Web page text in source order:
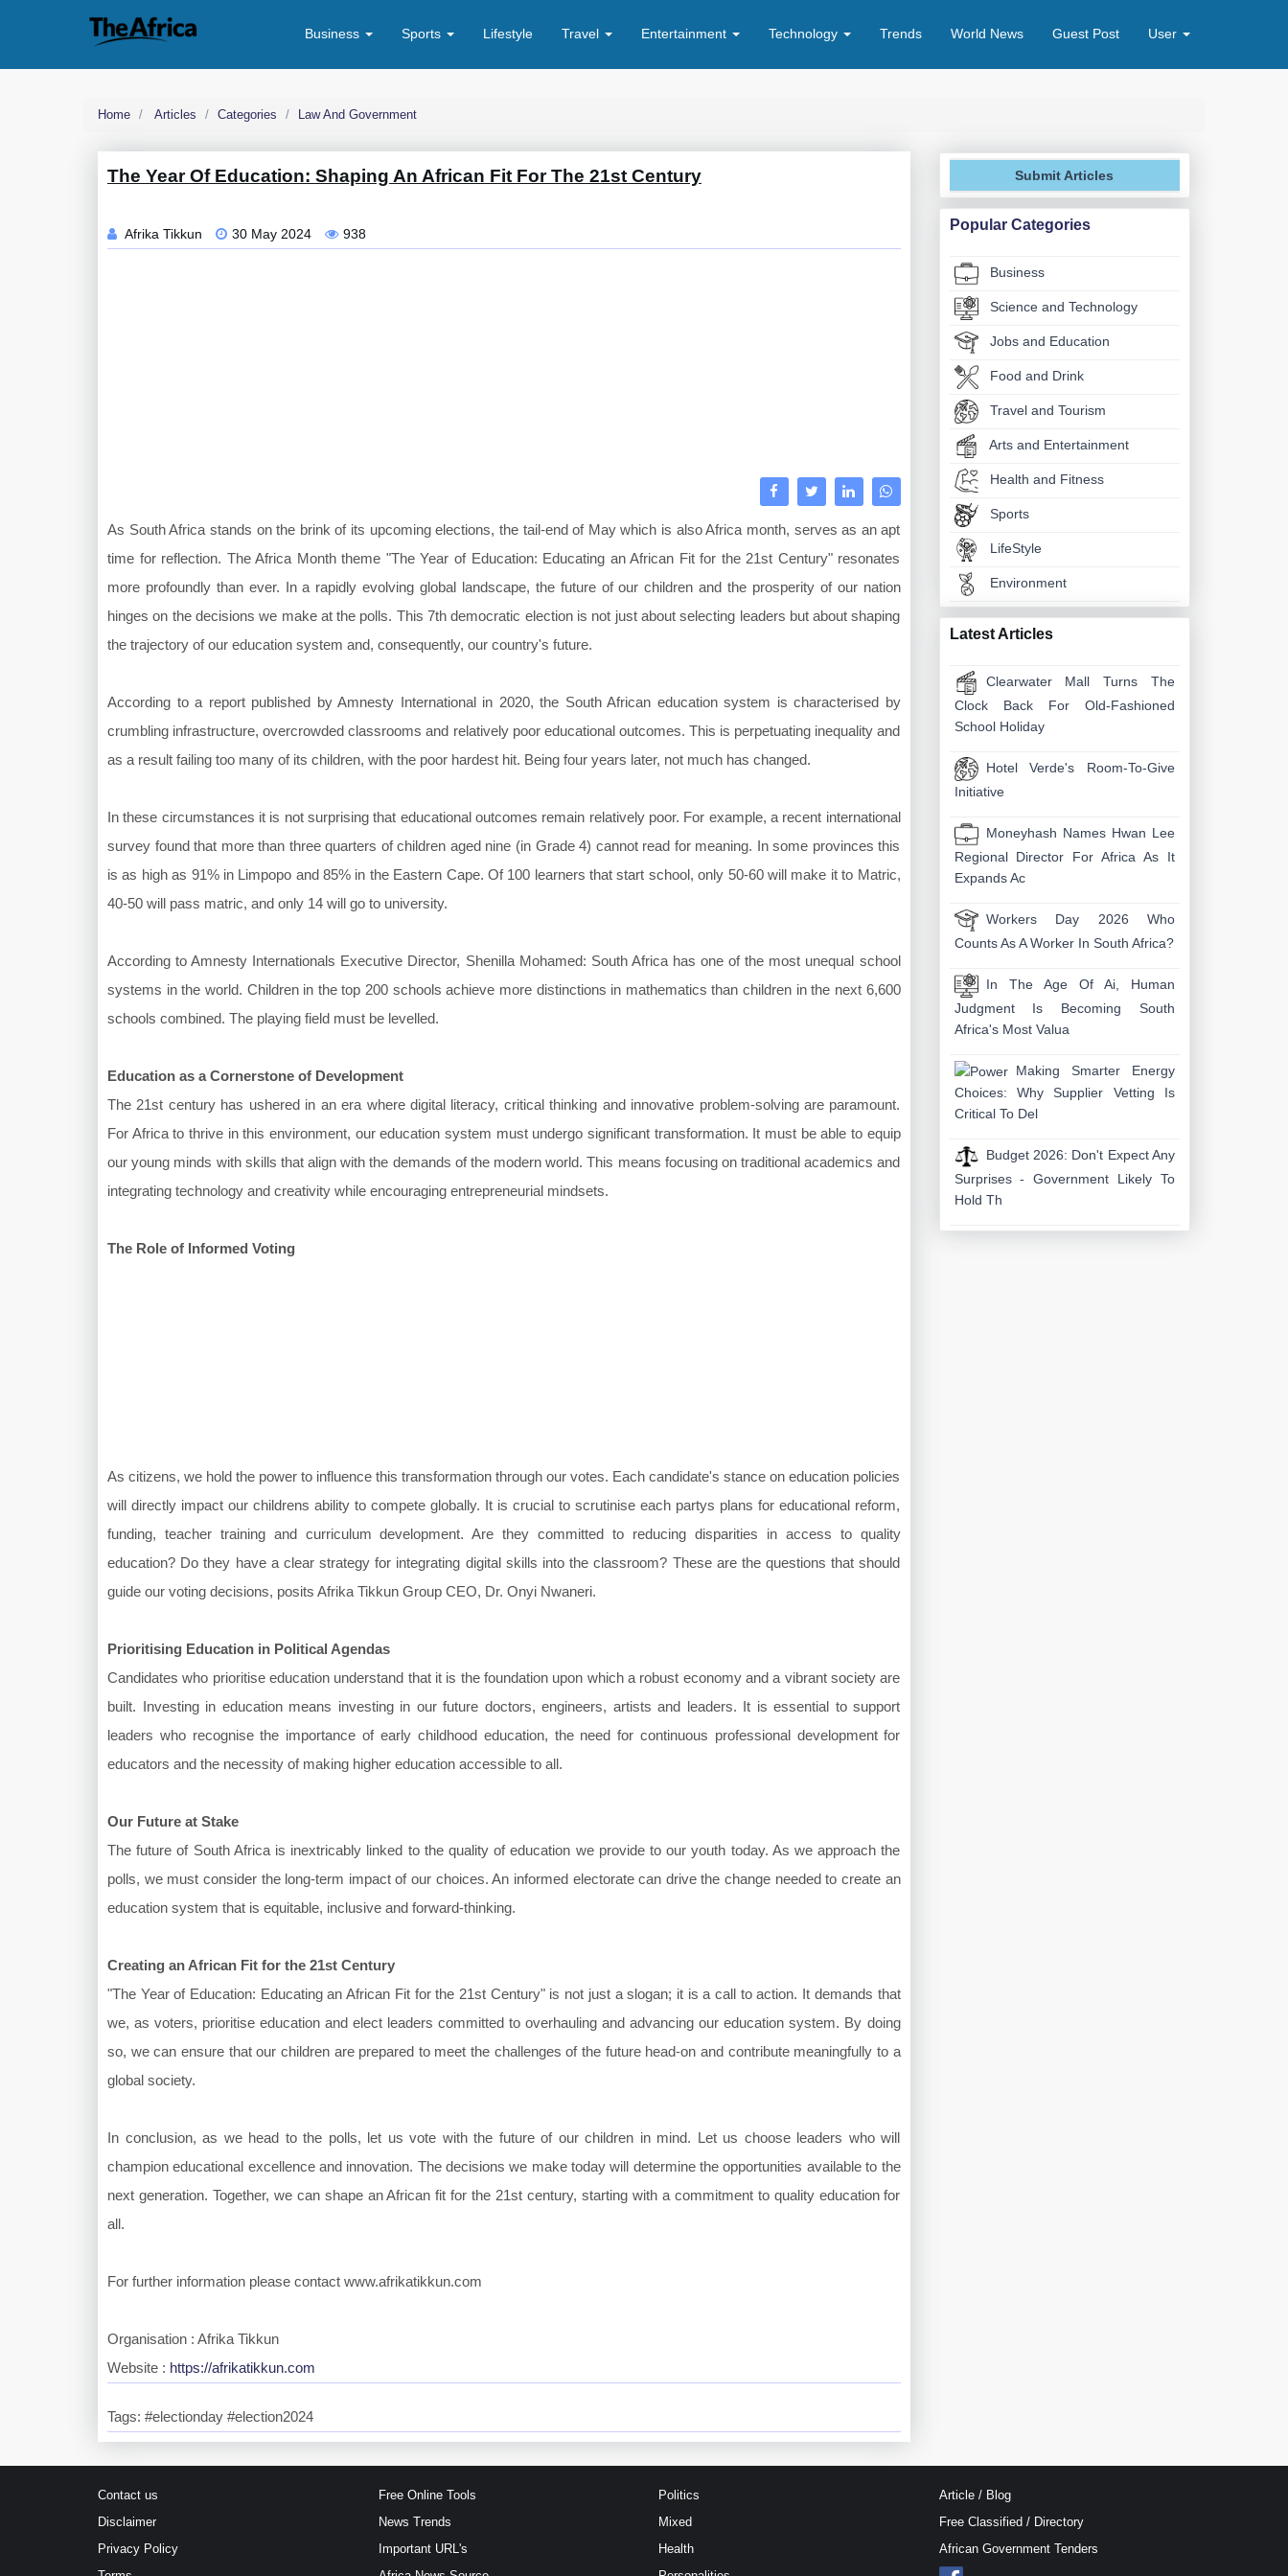
Business Sports Lifestyle Travel Entertainment Technology Trends World News Guest Post User
Home Articles Categories Law And Government
The Year Of Education: Shaping An African Fit For The 21st Century
Afrika Tikkun 30 May 2024 938
As South Africa stands on the brink of its upcoming elections, the tail-end of May which is also Africa month, serves as an apt
time for reflection. The Africa Month theme "The Year of Education: Educating an African Fit for the 21st Century" resonates
more profoundly than ever. In a rapidly evolving global landscape, the future of our children and the prosperity of our nation
hinges on the decisions we make at the polls. This 7th democratic election is not just about selecting leaders but about shaping
the trajectory of our education system and, consequently, our country's future.
According to a report published by Amnesty International in 2020, the South African education system is characterised by
crumbling infrastructure, overcrowded classrooms and relatively poor educational outcomes. This is perpetuating inequality and
as a result failing too many of its children, with the poor hardest hit. Being four years later, not much has changed.
In these circumstances it is not surprising that educational outcomes remain relatively poor. For example, a recent international
survey found that more than three quarters of children aged nine (in Grade 4) cannot read for meaning. In some provinces this
is as high as 91% in Limpopo and 85% in the Eastern Cape. Of 100 learners that start school, only 50-60 will make it to Matric,
40-50 will pass matric, and only 14 will go to university.
According to Amnesty Internationals Executive Director, Shenilla Mohamed: South Africa has one of the most unequal school
systems in the world. Children in the top 200 schools achieve more distinctions in mathematics than children in the next 6,600
schools combined. The playing field must be levelled.
Education as a Cornerstone of Development
The 21st century has ushered in an era where digital literacy, critical thinking and innovative problem-solving are paramount.
For Africa to thrive in this environment, our education system must undergo significant transformation. It must be able to equip
our young minds with skills that align with the demands of the modern world. This means focusing on traditional academics and
integrating technology and creativity while encouraging entrepreneurial mindsets.
The Role of Informed Voting
As citizens, we hold the power to influence this transformation through our votes. Each candidate's stance on education policies
will directly impact our childrens ability to compete globally. It is crucial to scrutinise each partys plans for educational reform,
funding, teacher training and curriculum development. Are they committed to reducing disparities in access to quality
education? Do they have a clear strategy for integrating digital skills into the classroom? These are the questions that should
guide our voting decisions, posits Afrika Tikkun Group CEO, Dr. Onyi Nwaneri.
Prioritising Education in Political Agendas
Candidates who prioritise education understand that it is the foundation upon which a robust economy and a vibrant society are
built. Investing in education means investing in our future doctors, engineers, artists and leaders. It is essential to support
leaders who recognise the importance of early childhood education, the need for continuous professional development for
educators and the necessity of making higher education accessible to all.
Our Future at Stake
The future of South Africa is inextricably linked to the quality of education we provide to our youth today. As we approach the
polls, we must consider the long-term impact of our choices. An informed electorate can drive the change needed to create an
education system that is equitable, inclusive and forward-thinking.
Creating an African Fit for the 21st Century
"The Year of Education: Educating an African Fit for the 21st Century" is not just a slogan; it is a call to action. It demands that
we, as voters, prioritise education and elect leaders committed to overhauling and advancing our education system. By doing
so, we can ensure that our children are prepared to meet the challenges of the future head-on and contribute meaningfully to a
global society.
In conclusion, as we head to the polls, let us vote with the future of our children in mind. Let us choose leaders who will
champion educational excellence and innovation. The decisions we make today will determine the opportunities available to the
next generation. Together, we can shape an African fit for the 21st century, starting with a commitment to quality education for
all.
For further information please contact www.afrikatikkun.com
Organisation : Afrika Tikkun
Website : https://afrikatikkun.com
Tags: #electionday #election2024
Submit Articles
Popular Categories
Business
Science and Technology
Jobs and Education
Food and Drink
Travel and Tourism
Arts and Entertainment
Health and Fitness
Sports
LifeStyle
Environment
Latest Articles
Clearwater Mall Turns The
Clock Back For Old-Fashioned
School Holiday
Hotel Verde's Room-To-Give
Initiative
Moneyhash Names Hwan Lee
Regional Director For Africa As It
Expands Ac
Workers Day 2026 Who
Counts As A Worker In South Africa?
In The Age Of Ai, Human
Judgment Is Becoming South
Africa's Most Valua
Making Smarter Energy
Choices: Why Supplier Vetting Is
Critical To Del
Budget 2026: Don't Expect Any
Surprises - Government Likely To
Hold Th
Contact us
Disclaimer
Privacy Policy
Free Online Tools
News Trends
Important URL's
Politics
Mixed
Health
Article / Blog
Free Classified / Directory
African Government Tenders